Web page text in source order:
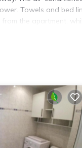
Towels and bed
the apartment,
several amenities
Be it for work or
if you want to
have been listed